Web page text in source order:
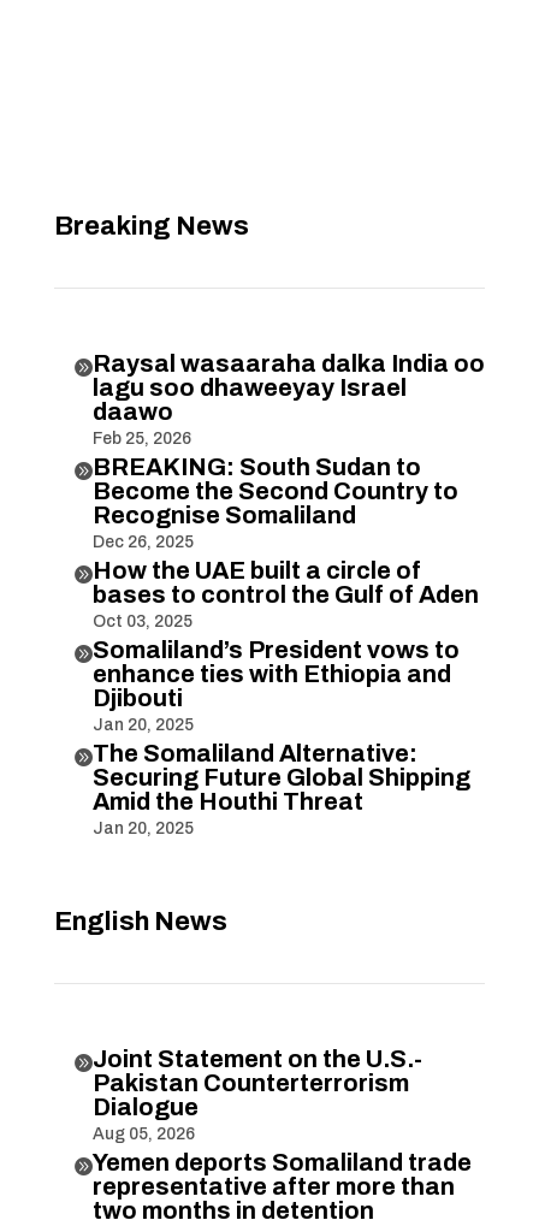
Breaking News
Raysal wasaaraha dalka India oo
lagu soo dhaweeyay Israel
daawo
Feb 25, 2026
BREAKING: South Sudan to
Become the Second Country to
Recognise Somaliland
Dec 26, 2025
How the UAE built a circle of
bases to control the Gulf of Aden
Oct 03, 2025
Somaliland’s President vows to
enhance ties with Ethiopia and
Djibouti
Jan 20, 2025
The Somaliland Alternative:
Securing Future Global Shipping
Amid the Houthi Threat
Jan 20, 2025
English News
Joint Statement on the U.S.-
Pakistan Counterterrorism
Dialogue
Aug 05, 2026
Yemen deports Somaliland trade
representative after more than
two months in detention